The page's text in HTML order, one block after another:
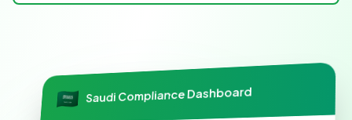
Saudi Compliance Dashboard